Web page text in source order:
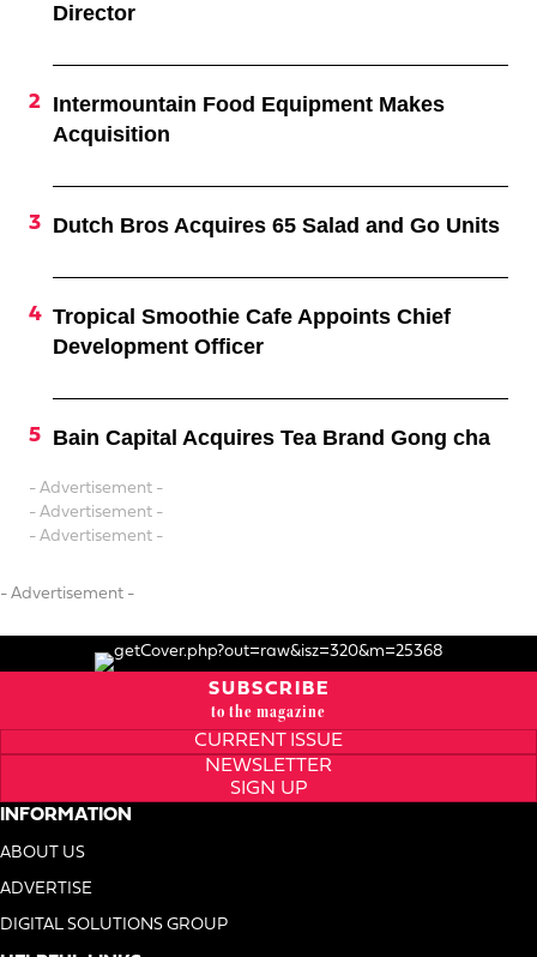
Director
Intermountain Food Equipment Makes
Acquisition
Dutch Bros Acquires 65 Salad and Go Units
Tropical Smoothie Cafe Appoints Chief
Development Officer
Bain Capital Acquires Tea Brand Gong cha
- Advertisement -
- Advertisement -
- Advertisement -
- Advertisement -
SUBSCRIBE
to the magazine
CURRENT ISSUE
NEWSLETTER
SIGN UP
INFORMATION
ABOUT US
ADVERTISE
DIGITAL SOLUTIONS GROUP